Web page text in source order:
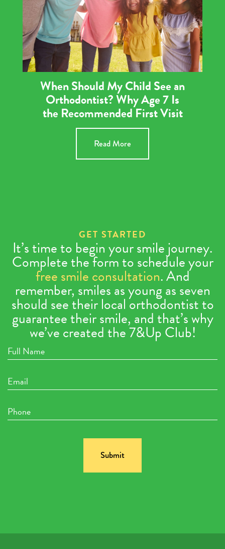
When Should My Child See an
Orthodontist? Why Age 7 Is
the Recommended First Visit
Read More
GET STARTED
It’s time to begin your smile journey.
Complete the form to schedule your
free smile consultation. And
remember, smiles as young as seven
should see their local orthodontist to
guarantee their smile, and that’s why
we’ve created the 7&Up Club!
Name